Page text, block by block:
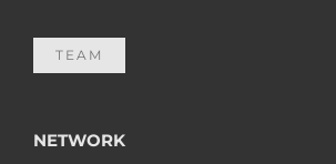
TEAM
NETWORK